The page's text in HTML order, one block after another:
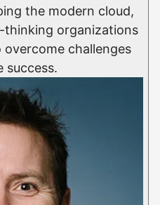
the modern cloud,
organizations
challenges
success.